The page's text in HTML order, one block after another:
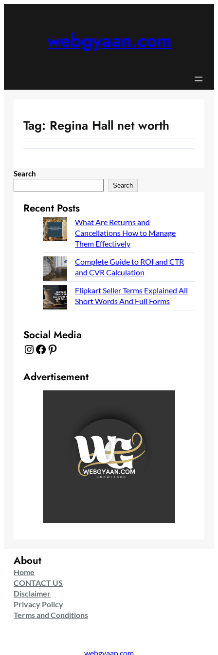
webgyaan.com
Tag: Regina Hall net worth
Search
Search
Recent Posts
What Are Returns and
Cancellations How to Manage
Them Effectively
Complete Guide to ROI and CTR
and CVR Calculation
Flipkart Seller Terms Explained All
Short Words And Full Forms
Social Media
Instagram Facebook Pinterest
Advertisement
About
Home
CONTACT US
Disclaimer
Privacy Policy
Terms and Conditions
webgyaan.com